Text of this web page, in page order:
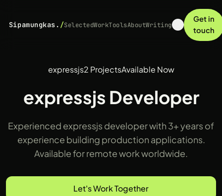
Sipamungkas. /SelectedWorkToolsAboutWriting
Get in
touch
expressjs2 ProjectsAvailable Now
expressjs Developer
Experienced expressjs developer with 3+ years of
experience building production applications.
Available for remote work worldwide.
Let's Work Together